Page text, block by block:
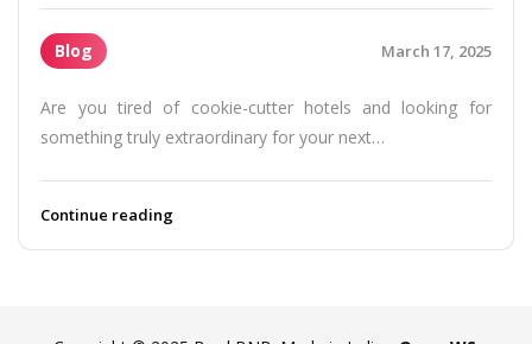
Blog March 17, 2025
Are you tired of cookie-cutter hotels and looking for
something truly extraordinary for your next…
Continue reading